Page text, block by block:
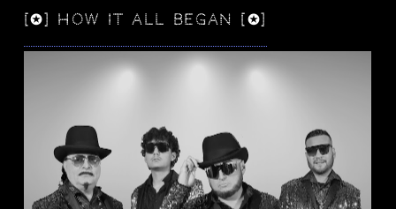
[✪] how it all began [✪]